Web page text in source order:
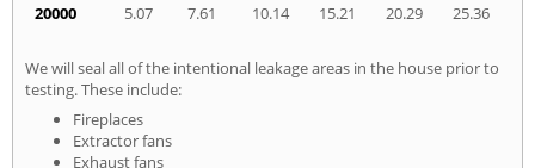
20000
5.07 7.61 10.14 15.21 20.29 25.36
We will seal all of the intentional leakage areas in the house prior to
testing. These include:
Fireplaces
Extractor fans
Exhaust fans